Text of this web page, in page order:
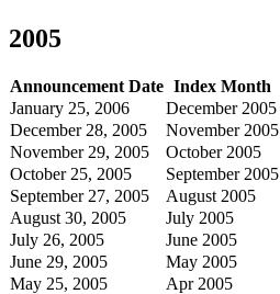
2005
Announcement Date Index Month
January 25, 2006
December 2005
December 28, 2005
November 2005
November 29, 2005
October 2005
October 25, 2005
September 2005
September 27, 2005
August 2005
August 30, 2005
July 2005
July 26, 2005
June 2005
June 29, 2005
May 2005
May 25, 2005
Apr 2005